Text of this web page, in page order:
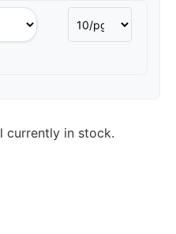
currently in stock.